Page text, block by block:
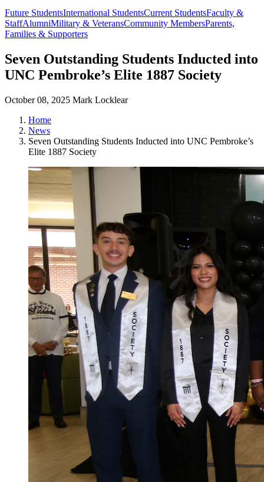
Future StudentsInternational StudentsCurrent StudentsFaculty &
StaffAlumniMilitary & VeteransCommunity MembersParents,
Families & Supporters
Seven Outstanding Students Inducted into
UNC Pembroke’s Elite 1887 Society
October 08, 2025 Mark Locklear
Home
News
Seven Outstanding Students Inducted into UNC Pembroke’s
Elite 1887 Society